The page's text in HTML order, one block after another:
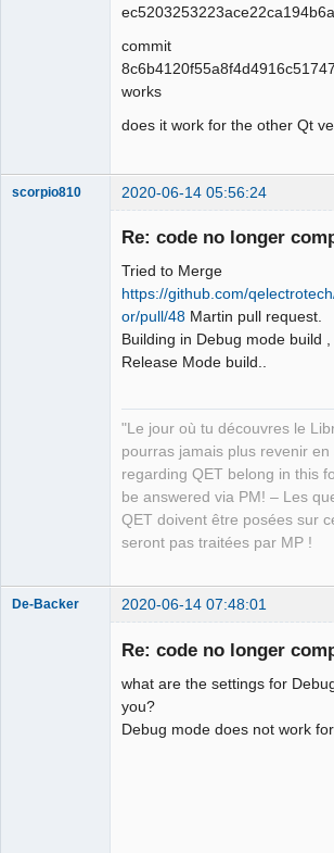
Google_Search
commit
works
does it work for the other Qt
scorpio810 2020-06-14 05:56:24
Re: code no longer
Tried to Merge
https://github.com/
or/pull/48 Martin pull request.
Building in Debug mode build
Release Mode build..
"Le jour où tu découvres le
pourras jamais plus revenir
regarding QET belong in this
be answered via PM! – Les
QET doivent être posées sur
seront pas traitées par MP !
De-Backer 2020-06-14 07:48:01
Re: code no longer
what are the settings for
you?
Debug mode does not work for